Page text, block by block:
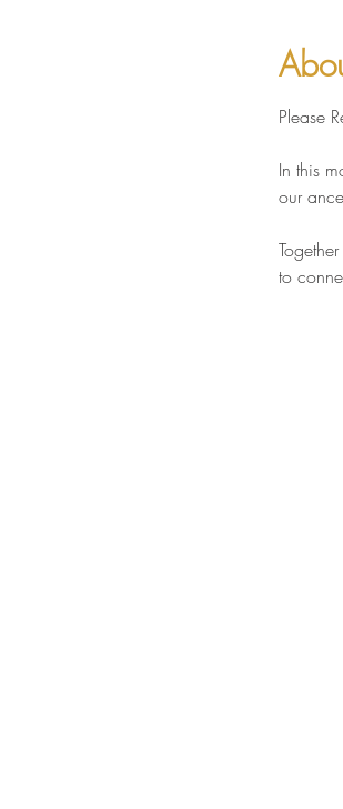
Please
In this
our
to